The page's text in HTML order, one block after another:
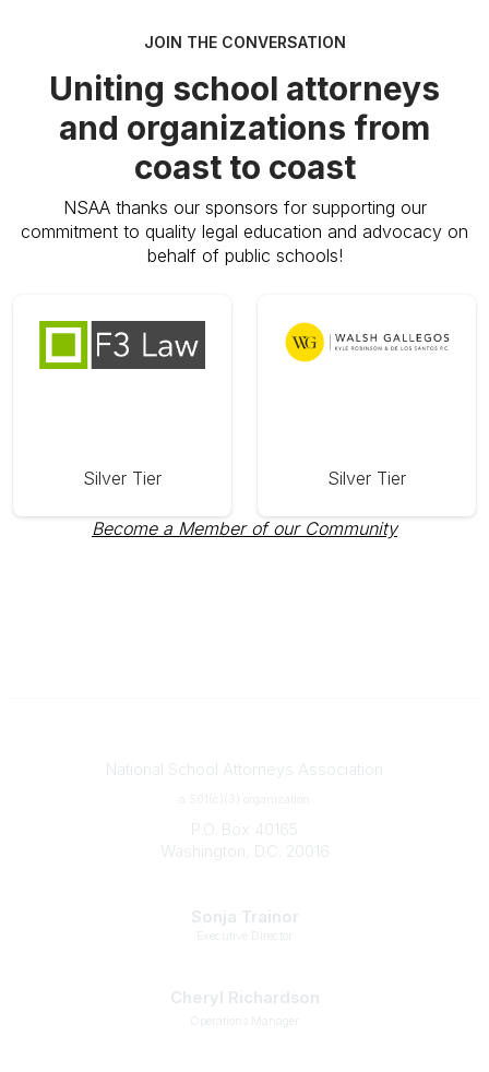
JOIN THE CONVERSATION
Uniting school attorneys
and organizations from
coast to coast
NSAA thanks our sponsors for supporting our
commitment to quality legal education and advocacy on
behalf of public schools!
Silver Tier Silver Tier
Become a Member of our Community
National School Attorneys Association
a 501(c)(3) organization
P.O. Box 40165
Washington, D.C. 20016
Sonja Trainor
Executive Director
Cheryl Richardson
Operations Manager